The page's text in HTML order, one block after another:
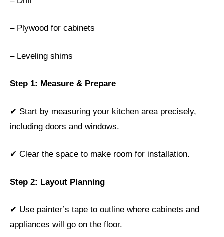
– Plywood for cabinets
– Leveling shims
Step 1: Measure & Prepare
✔ Start by measuring your kitchen area precisely,
including doors and windows.
✔ Clear the space to make room for installation.
Step 2: Layout Planning
✔ Use painter’s tape to outline where cabinets and
appliances will go on the floor.